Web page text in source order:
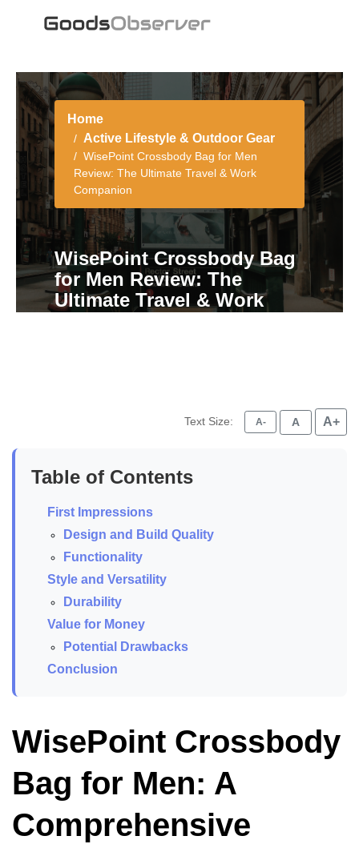
Home
Active Lifestyle & Outdoor Gear
WisePoint Crossbody Bag for Men
Review: The Ultimate Travel & Work
Companion
WisePoint Crossbody Bag
for Men Review: The
Ultimate Travel & Work
Text Size: A- A A+
Table of Contents
First Impressions
Design and Build Quality
Functionality
Style and Versatility
Durability
Value for Money
Potential Drawbacks
Conclusion
WisePoint Crossbody
Bag for Men: A
Comprehensive